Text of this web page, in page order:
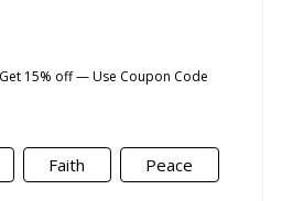
15% off — Use Coupon Code
Faith Peace